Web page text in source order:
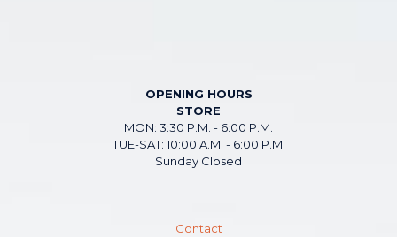
OPENING HOURS
STORE
MON: 3:30 P.M. - 6:00 P.M.
TUE-SAT: 10:00 A.M. - 6:00 P.M.
Sunday Closed
Contact